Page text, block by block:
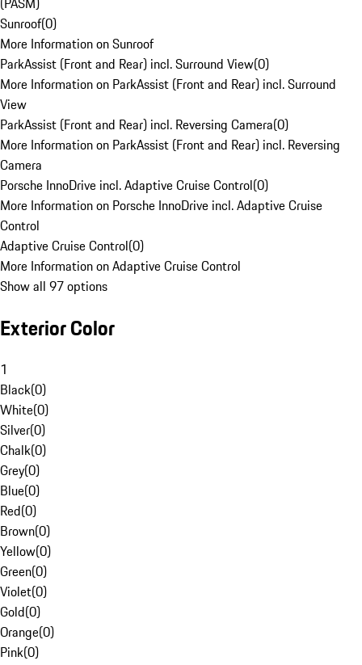
Sunroof(0)
More Information on Sunroof
ParkAssist (Front and Rear) incl. Surround View(0)
More Information on ParkAssist (Front and Rear) incl. Surround
View
ParkAssist (Front and Rear) incl. Reversing Camera(0)
More Information on ParkAssist (Front and Rear) incl. Reversing
Camera
Porsche InnoDrive incl. Adaptive Cruise Control(0)
More Information on Porsche InnoDrive incl. Adaptive Cruise
Control
Adaptive Cruise Control(0)
More Information on Adaptive Cruise Control
Show all 97 options
Exterior Color
1
Black(0)
White(0)
Silver(0)
Chalk(0)
Grey(0)
Blue(0)
Red(0)
Brown(0)
Yellow(0)
Green(0)
Violet(0)
Gold(0)
Orange(0)
Pink(0)